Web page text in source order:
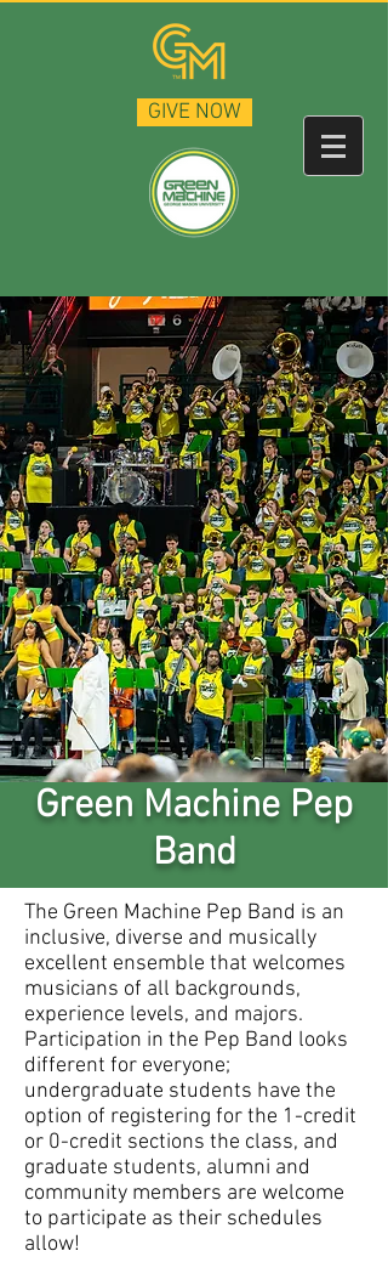
GIVE NOW
Green Machine Pep
Band
The Green Machine Pep Band is an
inclusive, diverse and musically
excellent ensemble that welcomes
musicians of all backgrounds,
experience levels, and majors.
Participation in the Pep Band looks
different for everyone;
undergraduate students have the
option of registering for the 1-credit
or 0-credit sections the class, and
graduate students, alumni and
community members are welcome
to participate as their schedules
allow!